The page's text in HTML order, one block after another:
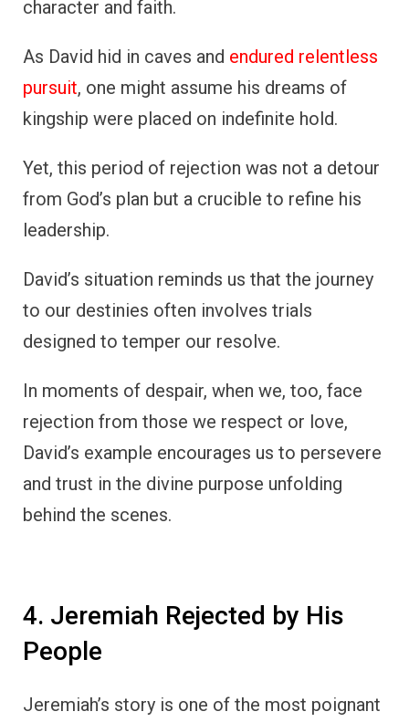
character and faith.
As David hid in caves and endured relentless
pursuit, one might assume his dreams of
kingship were placed on indefinite hold.
Yet, this period of rejection was not a detour
from God’s plan but a crucible to refine his
leadership.
David’s situation reminds us that the journey
to our destinies often involves trials
designed to temper our resolve.
In moments of despair, when we, too, face
rejection from those we respect or love,
David’s example encourages us to persevere
and trust in the divine purpose unfolding
behind the scenes.
4. Jeremiah Rejected by His
People
Jeremiah’s story is one of the most poignant